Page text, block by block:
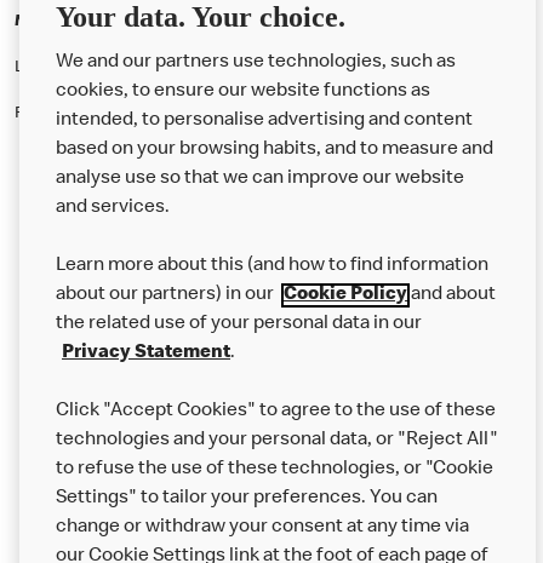
McDonald's Careers CRICKLEWOOD
Like eating at McDonalds? Ever thought of working here?
Please contact this restaurant directly to apply for the positions
About us
Careers
Franchising
More MCD’s
Your data. Your choice.
We and our partners use technologies, such as
cookies, to ensure our website functions as
intended, to personalise advertising and content
based on your browsing habits, and to measure and
analyse use so that we can improve our website
and services.
Learn more about this (and how to find information
about our partners) in our Cookie Policyand about
the related use of your personal data in our
Privacy Statement.
Click "Accept Cookies" to agree to the use of these
technologies and your personal data, or "Reject All"
to refuse the use of these technologies, or "Cookie
Settings" to tailor your preferences. You can
change or withdraw your consent at any time via
our Cookie Settings link at the foot of each page of